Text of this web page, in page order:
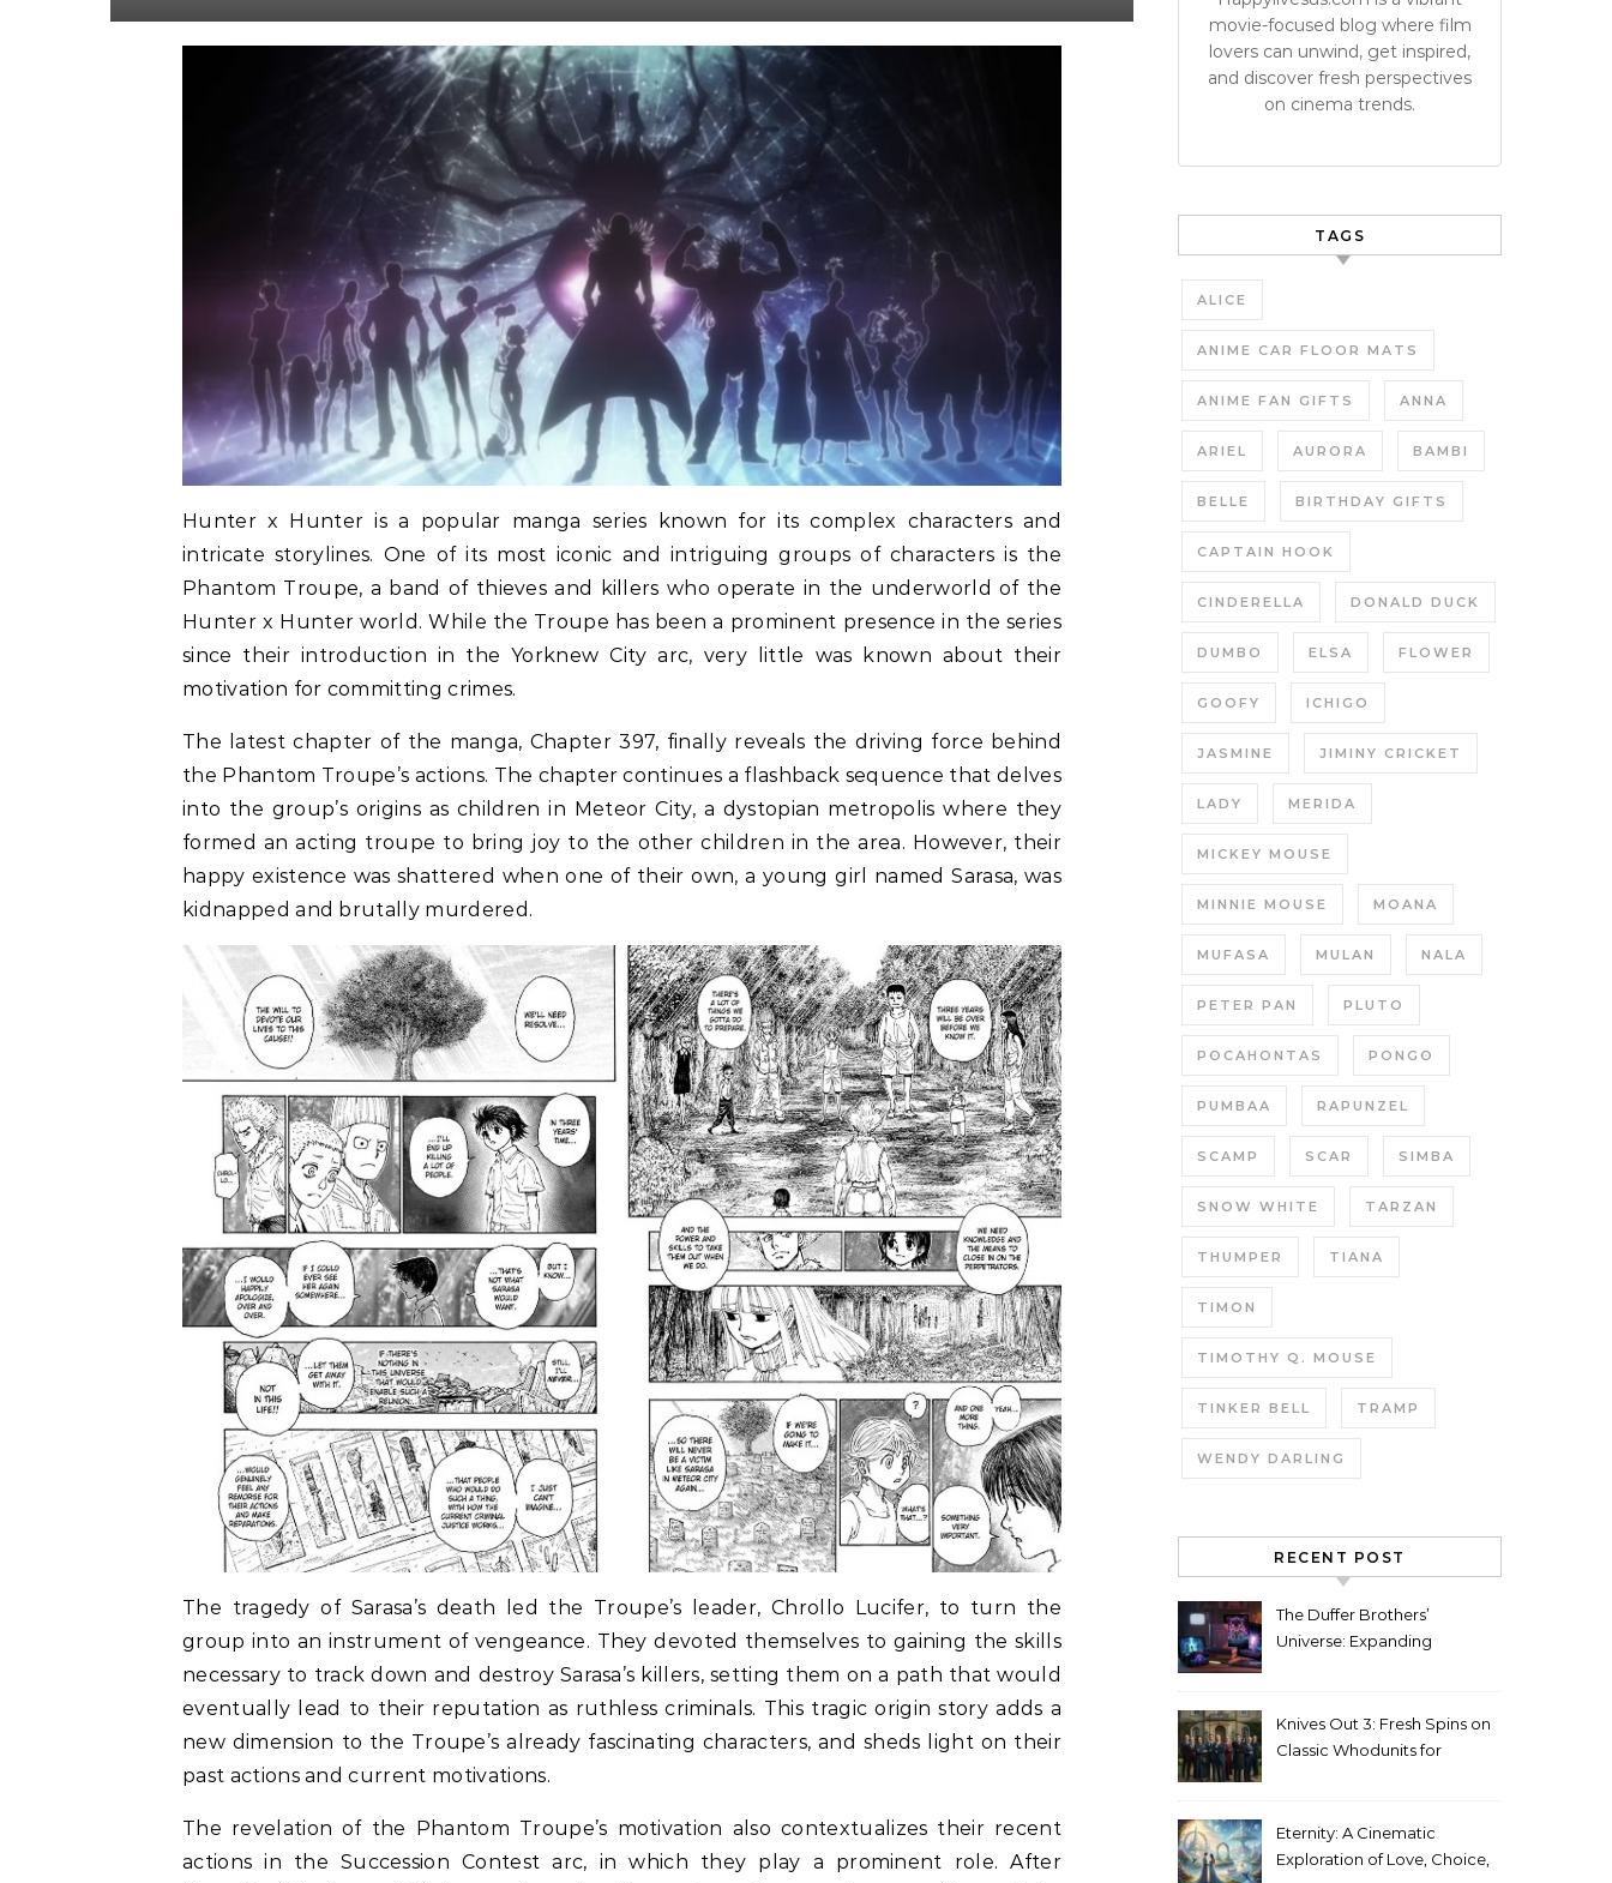
Hunter x Hunter is a popular manga series known for its complex characters and
intricate storylines. One of its most iconic and intriguing groups of characters is the
Phantom Troupe, a band of thieves and killers who operate in the underworld of the
Hunter x Hunter world. While the Troupe has been a prominent presence in the series
since their introduction in the Yorknew City arc, very little was known about their
motivation for committing crimes.
The latest chapter of the manga, Chapter 397, finally reveals the driving force behind
the Phantom Troupe’s actions. The chapter continues a flashback sequence that delves
into the group’s origins as children in Meteor City, a dystopian metropolis where they
formed an acting troupe to bring joy to the other children in the area. However, their
happy existence was shattered when one of their own, a young girl named Sarasa, was
kidnapped and brutally murdered.
The tragedy of Sarasa’s death led the Troupe’s leader, Chrollo Lucifer, to turn the
group into an instrument of vengeance. They devoted themselves to gaining the skills
necessary to track down and destroy Sarasa’s killers, setting them on a path that would
eventually lead to their reputation as ruthless criminals. This tragic origin story adds a
new dimension to the Troupe’s already fascinating characters, and sheds light on their
past actions and current motivations.
The revelation of the Phantom Troupe’s motivation also contextualizes their recent
actions in the Succession Contest arc, in which they play a prominent role. After
movie-focused blog where film
lovers can unwind, get inspired,
and discover fresh perspectives
on cinema trends.
TAGS
ALICE
ANIME CAR FLOOR MATS
ANIME FAN GIFTS ANNA
ARIEL AURORA BAMBI
BELLE BIRTHDAY GIFTS
CAPTAIN HOOK
CINDERELLA DONALD DUCK
DUMBO ELSA FLOWER
GOOFY ICHIGO
JASMINE JIMINY CRICKET
LADY MERIDA
MICKEY MOUSE
MINNIE MOUSE MOANA
MUFASA MULAN NALA
PETER PAN PLUTO
POCAHONTAS PONGO
PUMBAA RAPUNZEL
SCAMP SCAR SIMBA
SNOW WHITE TARZAN
THUMPER TIANA
TIMON
TIMOTHY Q. MOUSE
TINKER BELL TRAMP
WENDY DARLING
RECENT POST
The Duffer Brothers’
Universe: Expanding
Knives Out 3: Fresh Spins on
Classic Whodunits for
Eternity: A Cinematic
Exploration of Love, Choice,